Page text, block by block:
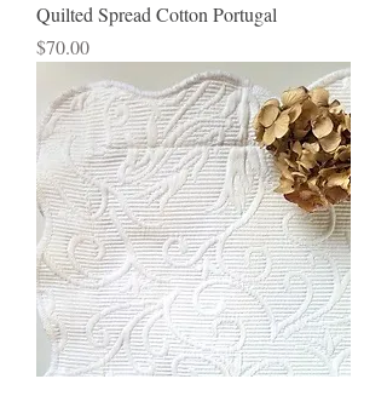
Quilted Spread Cotton Portugal
Price
$70.00